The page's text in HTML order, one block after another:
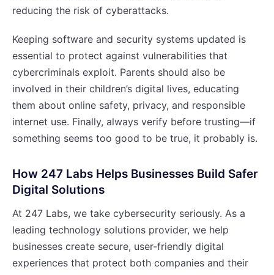
reducing the risk of cyberattacks.
Keeping software and security systems updated is
essential to protect against vulnerabilities that
cybercriminals exploit. Parents should also be
involved in their children’s digital lives, educating
them about online safety, privacy, and responsible
internet use. Finally, always verify before trusting—if
something seems too good to be true, it probably is.
How 247 Labs Helps Businesses Build Safer
Digital Solutions
At 247 Labs, we take cybersecurity seriously. As a
leading technology solutions provider, we help
businesses create secure, user-friendly digital
experiences that protect both companies and their